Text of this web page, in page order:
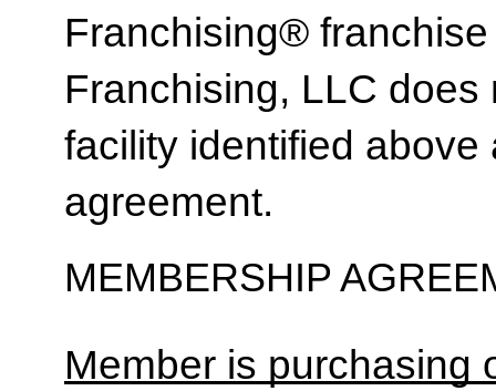
Franchising®
Franchising, LLC
facility identified
agreement.
MEMBERSHIP
Member is purchasing